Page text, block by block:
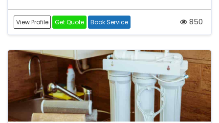
View Profile Get Quote Book Service 850